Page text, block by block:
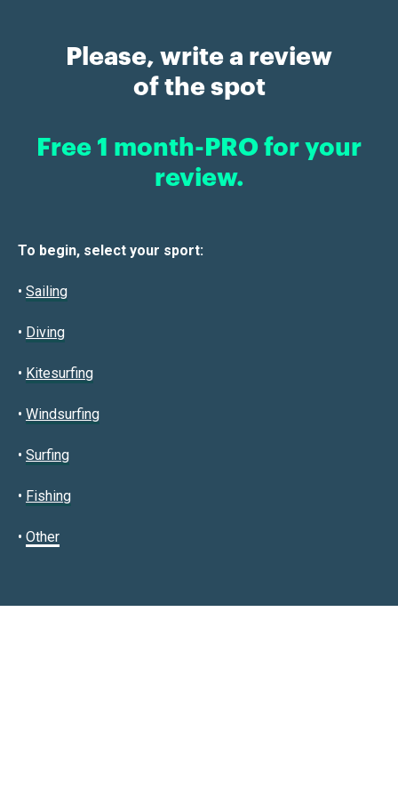
Please, write a review
of the spot
Free 1 month-PRO for your
review.
To begin, select your sport:
• Sailing
• Diving
• Kitesurfing
• Windsurfing
• Surfing
• Fishing
• Other